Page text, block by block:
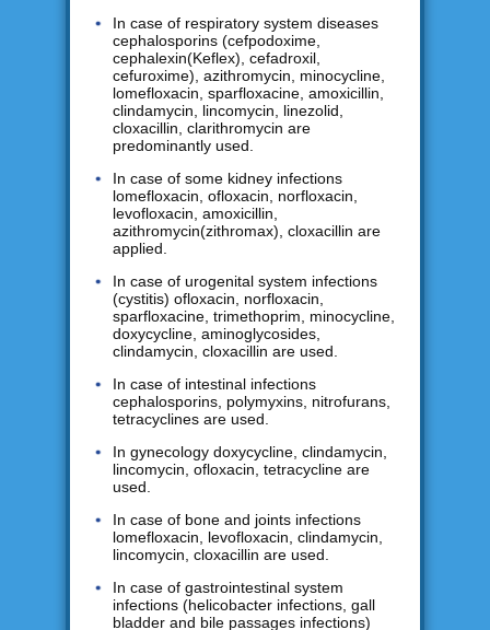
In case of respiratory system diseases
cephalosporins (cefpodoxime,
cephalexin(Keflex), cefadroxil,
cefuroxime), azithromycin, minocycline,
lomefloxacin, sparfloxacine, amoxicillin,
clindamycin, lincomycin, linezolid,
cloxacillin, clarithromycin are
predominantly used.
In case of some kidney infections
lomefloxacin, ofloxacin, norfloxacin,
levofloxacin, amoxicillin,
azithromycin(zithromax), cloxacillin are
applied.
In case of urogenital system infections
(cystitis) ofloxacin, norfloxacin,
sparfloxacine, trimethoprim, minocycline,
doxycycline, aminoglycosides,
clindamycin, cloxacillin are used.
In case of intestinal infections
cephalosporins, polymyxins, nitrofurans,
tetracyclines are used.
In gynecology doxycycline, clindamycin,
lincomycin, ofloxacin, tetracycline are
used.
In case of bone and joints infections
lomefloxacin, levofloxacin, clindamycin,
lincomycin, cloxacillin are used.
In case of gastrointestinal system
infections (helicobacter infections, gall
bladder and bile passages infections)